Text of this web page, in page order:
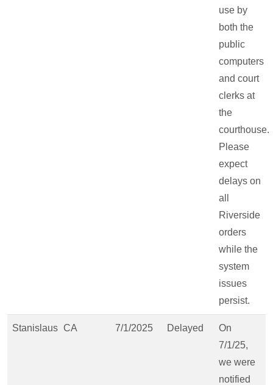
use by
both the
public
computers
and court
clerks at
the
courthouse.
Please
expect
delays on
all
Riverside
orders
while the
system
issues
persist.
Stanislaus CA 7/1/2025 Delayed
On
7/1/25,
we were
notified